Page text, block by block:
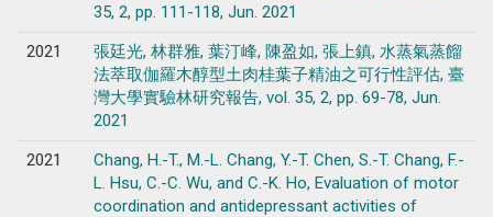
35, 2, pp. 111-118, Jun. 2021
2021
張廷光, 林群雅, 葉汀峰, 陳盈如, 張上鎮, 水蒸氣蒸餾
法萃取伽羅木醇型土肉桂葉子精油之可行性評估, 臺
灣大學實驗林研究報告, vol. 35, 2, pp. 69-78, Jun.
2021
2021
Chang, H.-T., M.-L. Chang, Y.-T. Chen, S.-T. Chang, F.-
L. Hsu, C.-C. Wu, and C.-K. Ho, Evaluation of motor
coordination and antidepressant activities of